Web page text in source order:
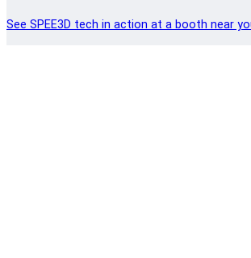
See SPEE3D tech in action at a booth near